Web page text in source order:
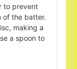
to prevent
of the batter.
making a
a spoon to